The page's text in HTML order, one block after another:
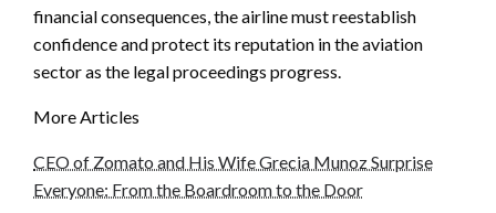
financial consequences, the airline must reestablish
confidence and protect its reputation in the aviation
sector as the legal proceedings progress.
More Articles
CEO of Zomato and His Wife Grecia Munoz Surprise
Everyone: From the Boardroom to the Door